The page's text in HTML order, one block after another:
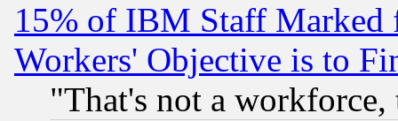
15% of IBM Staff
Workers' Objective is to
"That's not a